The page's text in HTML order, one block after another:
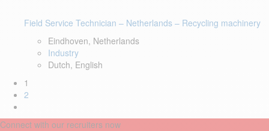
Field Service Technician – Netherlands – Recycling machinery
Eindhoven, Netherlands
Industry
Dutch, English
1
2
Connect with our recruiters now